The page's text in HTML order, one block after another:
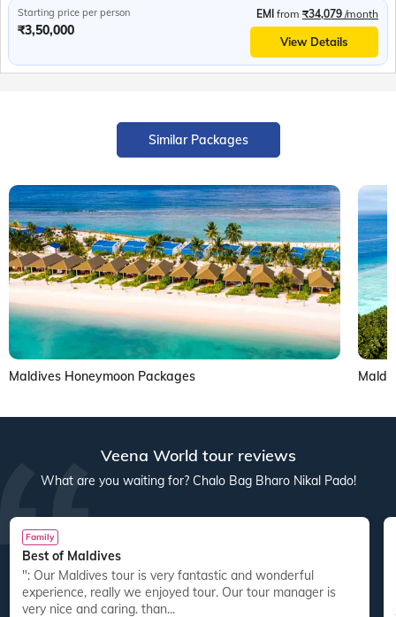
Starting price per person
₹3,50,000
EMI from ₹34,079 /month
View Details
Similar Packages
Maldives Honeymoon Packages
Veena World tour reviews
What are you waiting for? Chalo Bag Bharo Nikal Pado!
Family
Best of Maldives
": Our Maldives tour is very fantastic and wonderful
experience, really we enjoyed tour. Our tour manager is
very nice and caring. than...